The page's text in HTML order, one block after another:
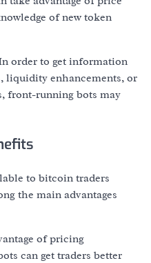
of new token
order to get information
liquidity enhancements, or
front-running bots may
to bitcoin traders
the main advantages
of pricing
can get traders better